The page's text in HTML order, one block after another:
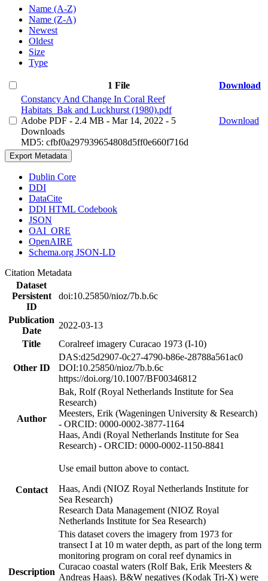
Name (A-Z)
Name (Z-A)
Newest
Oldest
Size
Type
1 File
Download
Constancy And Change In Coral Reef
Habitats_Bak and Luckhurst (1980).pdf
Adobe PDF - 2.4 MB - Mar 14, 2022 - 5
Downloads
MD5: cfbf0a297939654808d5ff0e660f716d
Download
Export Metadata
Dublin Core
DDI
DataCite
DDI HTML Codebook
JSON
OAI_ORE
OpenAIRE
Schema.org JSON-LD
Citation Metadata
Dataset
Persistent
ID
doi:10.25850/nioz/7b.b.6c
Publication
Date
2022-03-13
Title
Coralreef imagery Curacao 1973 (I-10)
Other ID
DAS:d25d2907-0c27-4790-b86e-28788a561ac0
DOI:10.25850/nioz/7b.b.6c
https://doi.org/10.1007/BF00346812
Author
Bak, Rolf (Royal Netherlands Institute for Sea
Research)
Meesters, Erik (Wageningen University & Research)
- ORCID: 0000-0002-3877-1164
Haas, Andi (Royal Netherlands Institute for Sea
Research) - ORCID: 0000-0002-1150-8841
Contact
Use email button above to contact.
Haas, Andi (NIOZ Royal Netherlands Institute for
Sea Research)
Research Data Management (NIOZ Royal
Netherlands Institute for Sea Research)
Description
This dataset covers the imagery from 1973 for
transect I at 10 m water depth, as part of the long term
monitoring program on coral reef dynamics in
Curacao coastal waters (Rolf Bak, Erik Meesters &
Andreas Haas). B&W negatives (Kodak Tri-X) were